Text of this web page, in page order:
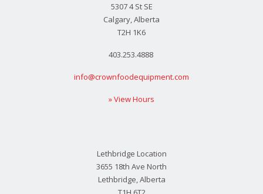
5307 4 St SE
Calgary, Alberta
T2H 1K6
403.253.4888
info@crownfoodequipment.com
» View Hours
Lethbridge Location
3655 18th Ave North
Lethbridge, Alberta